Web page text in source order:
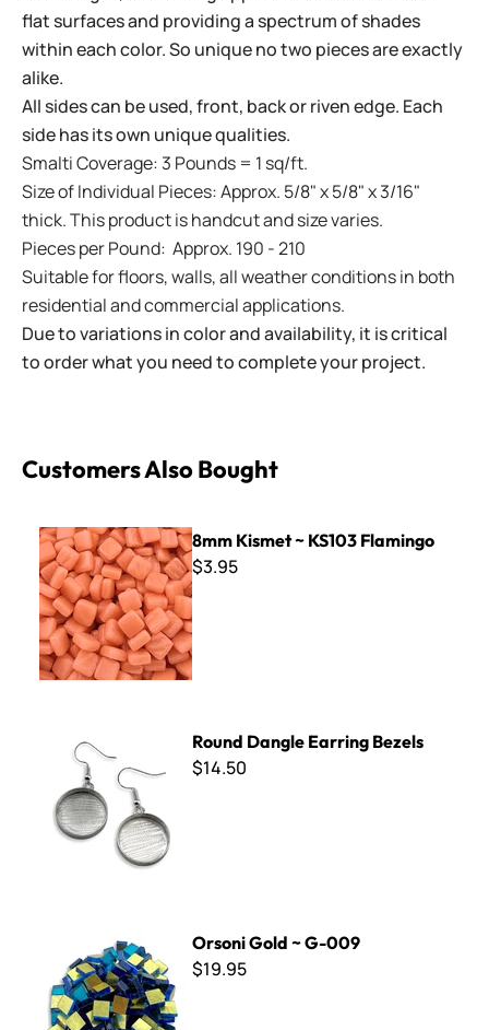
flat surfaces and providing a spectrum of shades
within each color. So unique no two pieces are exactly
alike.
All sides can be used, front, back or riven edge. Each
side has its own unique qualities.
Smalti Coverage: 3 Pounds = 1 sq/ft.
Size of Individual Pieces: Approx. 5/8" x 5/8" x 3/16"
thick. This product is handcut and size varies.
Pieces per Pound: Approx. 190 - 210
Suitable for floors, walls, all weather conditions in both
residential and commercial applications.
Due to variations in color and availability, it is critical
to order what you need to complete your project.
Customers Also Bought
8mm Kismet ~ KS103 Flamingo
8mm Kismet ~ KS103 Flamingo
$3.95
Round Dangle Earring Bezels
$14.50
Orsoni Gold ~ G-009
$19.95